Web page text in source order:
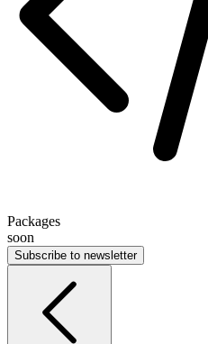
Packages
soon
Subscribe to newsletter